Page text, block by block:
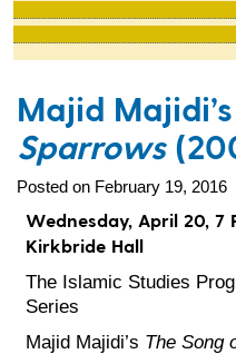
Majid Majidi’s
Sparrows
Posted on February 19, 2016
Wednesday, April 20, 7
Kirkbride Hall
The Islamic Studies
Series
Majid Majidi’s The Song